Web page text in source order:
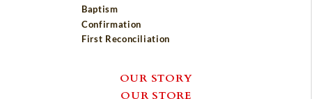
Baptism
Confirmation
First Reconciliation
OUR STORY
OUR STORE